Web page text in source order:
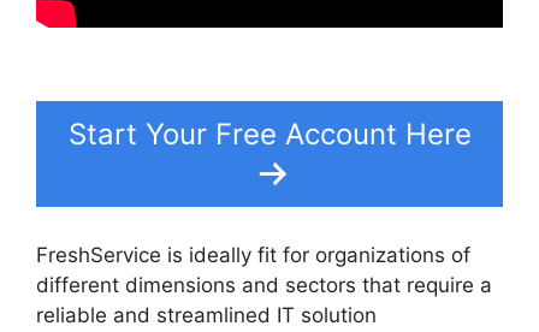
Start Your Free Account Here
FreshService is ideally fit for organizations of
different dimensions and sectors that require a
reliable and streamlined IT solution